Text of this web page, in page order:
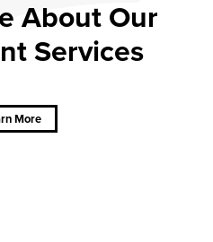
About Our
Services
More
Our